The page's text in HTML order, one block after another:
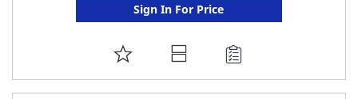
Sign In For Price
ADD
TO